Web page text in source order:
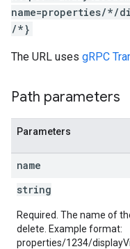
name=properties/*/
/*}
The URL uses gRPC
Path parameters
Parameters
name
string
Required. The name of
delete. Example format:
properties/1234/